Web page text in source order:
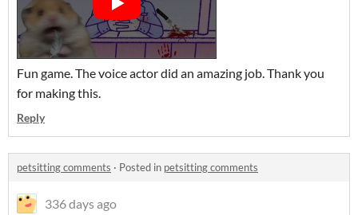
Fun game. The voice actor did an amazing job. Thank you
for making this.
Reply
petsitting comments · Posted in petsitting comments
336 days ago